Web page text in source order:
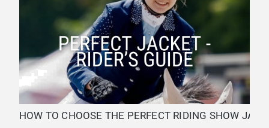
HOW TO CHOOSE THE PERFECT RIDING SHOW